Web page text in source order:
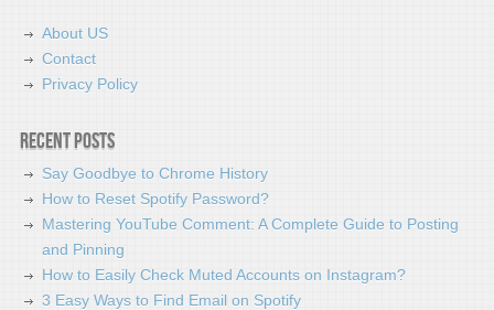
About US
Contact
Privacy Policy
Recent Posts
Say Goodbye to Chrome History
How to Reset Spotify Password?
Mastering YouTube Comment: A Complete Guide to Posting
and Pinning
How to Easily Check Muted Accounts on Instagram?
3 Easy Ways to Find Email on Spotify